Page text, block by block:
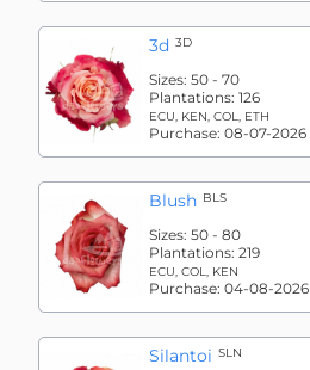
3d 3D
Sizes: 50 - 70
Plantations: 126
ECU, KEN, COL, ETH
Purchase: 08-07-2026
Blush BLS
Sizes: 50 - 80
Plantations: 219
ECU, COL, KEN
Purchase: 04-08-2026
Silantoi SLN